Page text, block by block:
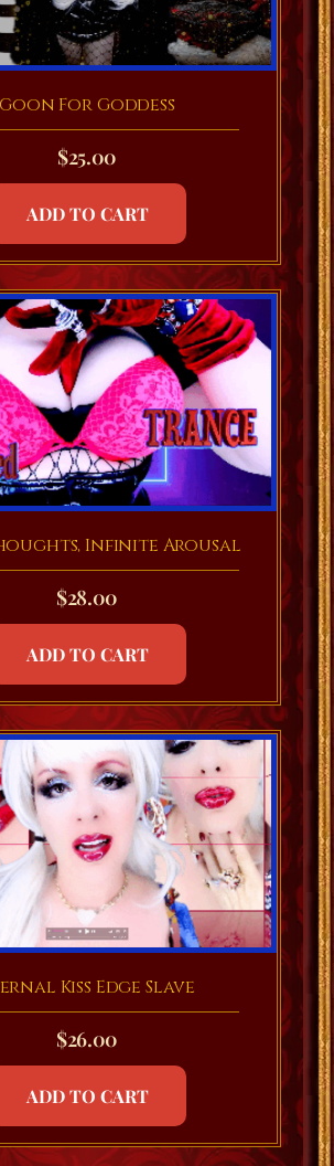
Goon For Goddess
$25.00
ADD TO CART
Infinite Arousal
$28.00
ADD TO CART
Kiss Edge Slave
$26.00
ADD TO CART